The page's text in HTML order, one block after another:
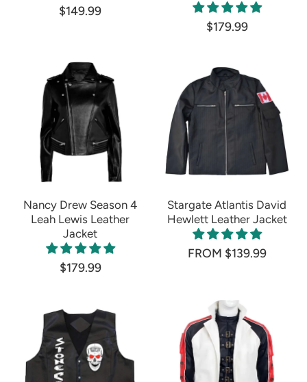
$149.99
$179.99
Nancy Drew Season 4
Leah Lewis Leather
Jacket
$179.99
Stargate Atlantis David
Hewlett Leather Jacket
FROM $139.99